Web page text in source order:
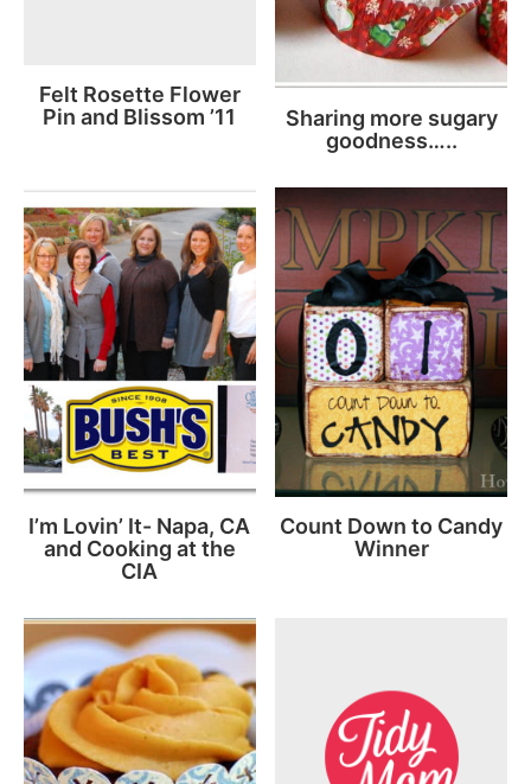
Felt Rosette Flower
Pin and Blissom ’11
Sharing more sugary
goodness…..
I’m Lovin’ It- Napa, CA
and Cooking at the
CIA
Count Down to Candy
Winner